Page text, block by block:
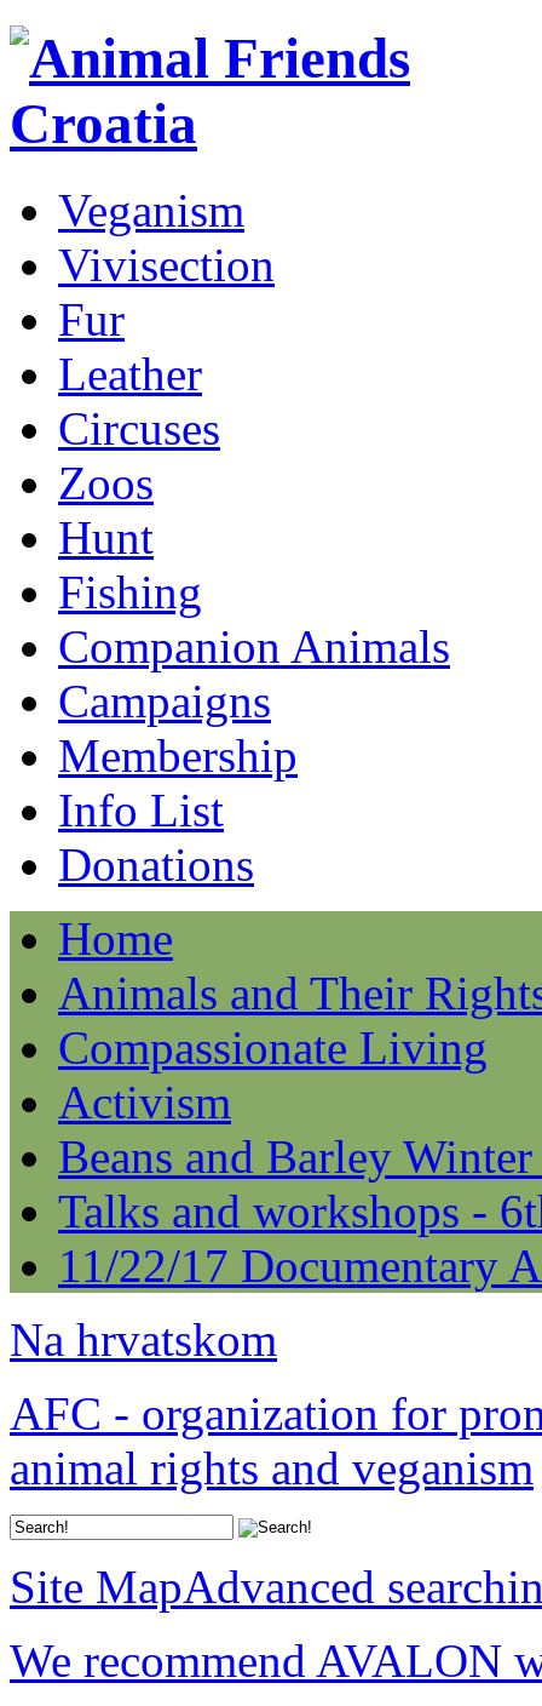
Veganism
Vivisection
Fur
Leather
Circuses
Zoos
Hunt
Fishing
Companion Animals
Campaigns
Membership
Info List
Donations
Home
Animals and Their
Compassionate Living
Activism
Beans and Barley
Talks and workshops -
11/22/17 Documentary
Na hrvatskom
AFC - organization for
animal rights and veganism
Site MapAdvanced
We recommend AVALON